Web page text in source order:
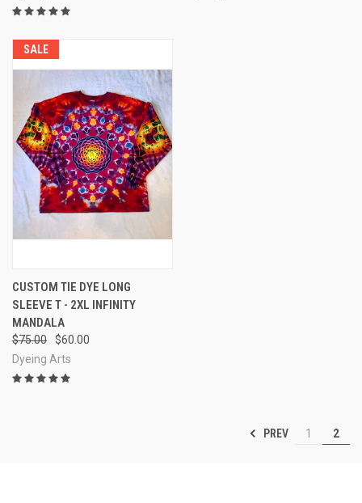
SALE
CUSTOM TIE DYE LONG
SLEEVE T - 2XL INFINITY
MANDALA
$75.00
$60.00
Dyeing Arts
PREV 1 2